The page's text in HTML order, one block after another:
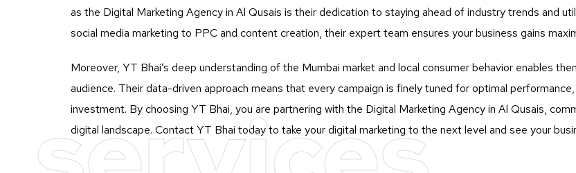
as the Digital Marketing Agency in Al Qusais is their dedication to staying ahead of industry trends and
social media marketing to PPC and content creation, their expert team ensures your business gains
Moreover, YT Bhai’s deep understanding of the Mumbai market and local consumer behavior enables
audience. Their data-driven approach means that every campaign is finely tuned for optimal
investment. By choosing YT Bhai, you are partnering with the Digital Marketing Agency in Al Qusais,
digital landscape. Contact YT Bhai today to take your digital marketing to the next level and see your